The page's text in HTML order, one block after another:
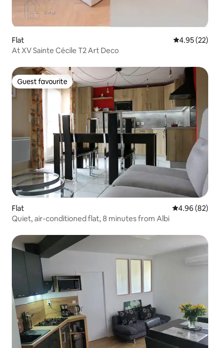
Flat 4.95 out of 5
4.95 (22)
At XV Sainte Cécile T2 Art Deco
Guest favourite
Guest favourite
Flat 4.96 out of 5
4.96 (82)
Quiet, air-conditioned flat, 8 minutes from Albi